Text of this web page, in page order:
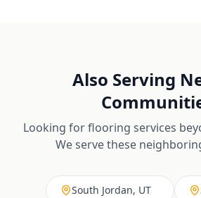
Also Serving
Looking for flooring services
We serve these
South Jordan, UT